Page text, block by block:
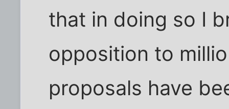
that in doing so I
opposition to
proposals have